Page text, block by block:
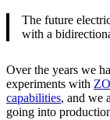
The future
with a
Over the years we
experiments with
capabilities, and we
going into